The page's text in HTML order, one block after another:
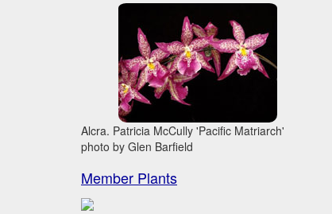
Alcra. Patricia McCully 'Pacific Matriarch'
photo by Glen Barfield
Member Plants